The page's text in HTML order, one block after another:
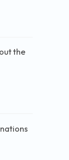
the